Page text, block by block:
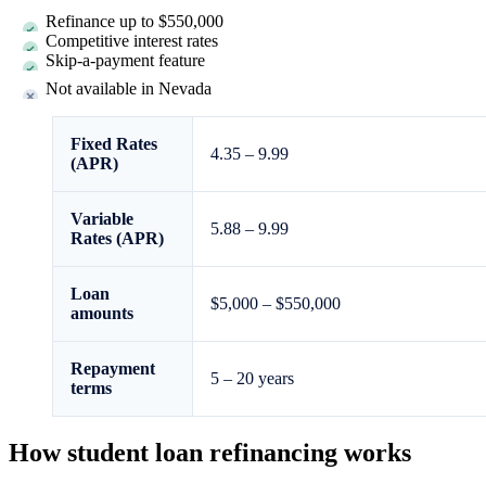
Refinance up to $550,000
Competitive interest rates
Skip-a-payment feature
Not available in Nevada
Fixed Rates
(APR)
4.35 – 9.99
Variable
Rates (APR)
5.88 – 9.99
Loan
amounts
$5,000 – $550,000
Repayment
terms
5 – 20 years
How student loan refinancing works